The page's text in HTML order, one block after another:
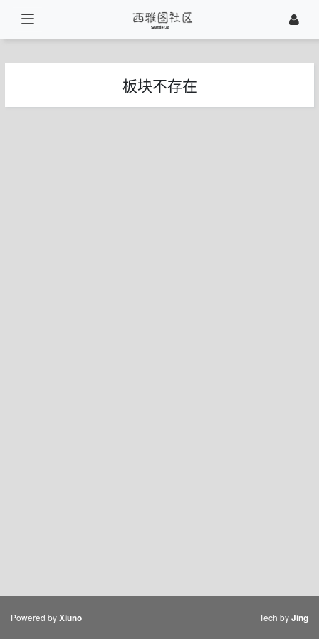
板块不存在
Powered byXiuno Tech byJing